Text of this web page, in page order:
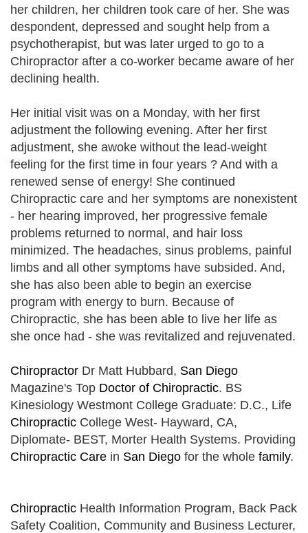
her children, her children took care of her. She was
despondent, depressed and sought help from a
psychotherapist, but was later urged to go to a
Chiropractor after a co-worker became aware of her
declining health.
Her initial visit was on a Monday, with her first
adjustment the following evening. After her first
adjustment, she awoke without the lead-weight
feeling for the first time in four years ? And with a
renewed sense of energy! She continued
Chiropractic care and her symptoms are nonexistent
- her hearing improved, her progressive female
problems returned to normal, and hair loss
minimized. The headaches, sinus problems, painful
limbs and all other symptoms have subsided. And,
she has also been able to begin an exercise
program with energy to burn. Because of
Chiropractic, she has been able to live her life as
she once had - she was revitalized and rejuvenated.
Chiropractor Dr Matt Hubbard, San Diego
Magazine's Top Doctor of Chiropractic. BS
Kinesiology Westmont College Graduate: D.C., Life
Chiropractic College West- Hayward, CA,
Diplomate- BEST, Morter Health Systems. Providing
Chiropractic Care in San Diego for the whole family.
Chiropractic Health Information Program, Back Pack
Safety Coalition, Community and Business Lecturer,